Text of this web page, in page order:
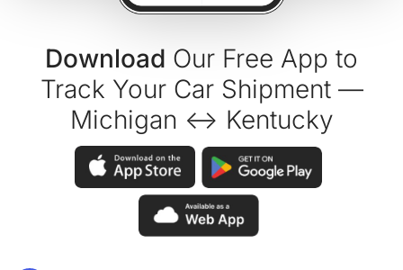
Download Our Free App to
Track Your Car Shipment —
Michigan ↔ Kentucky